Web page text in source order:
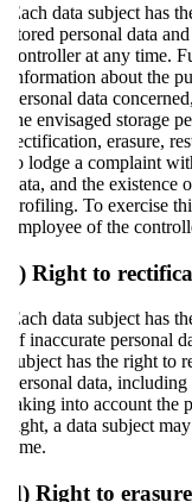
Each data subject has
stored personal data
controller at any time.
information about the
personal data
the envisaged storage
rectification, erasure,
to lodge a complaint
data, and the
profiling. To exercise
employee of the
c) Right to
Each data subject has
of inaccurate personal
subject has the right to
personal data,
taking into account the
right, a data subject
time.
d) Right to